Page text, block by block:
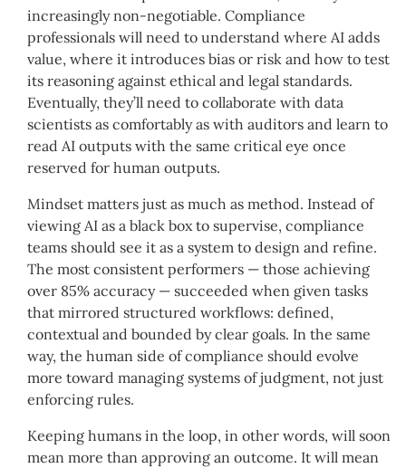
increasingly non-negotiable. Compliance
professionals will need to understand where AI adds
value, where it introduces bias or risk and how to test
its reasoning against ethical and legal standards.
Eventually, they’ll need to collaborate with data
scientists as comfortably as with auditors and learn to
read AI outputs with the same critical eye once
reserved for human outputs.
Mindset matters just as much as method. Instead of
viewing AI as a black box to supervise, compliance
teams should see it as a system to design and refine.
The most consistent performers — those achieving
over 85% accuracy — succeeded when given tasks
that mirrored structured workflows: defined,
contextual and bounded by clear goals. In the same
way, the human side of compliance should evolve
more toward managing systems of judgment, not just
enforcing rules.
Keeping humans in the loop, in other words, will soon
mean more than approving an outcome. It will mean